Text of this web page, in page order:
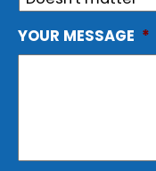
YOUR MESSAGE *